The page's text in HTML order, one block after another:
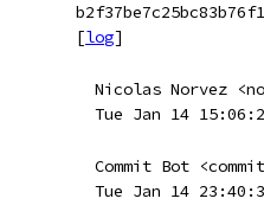
[log]
Nicolas Norvez
Tue Jan 14
Commit Bot
Tue Jan 14